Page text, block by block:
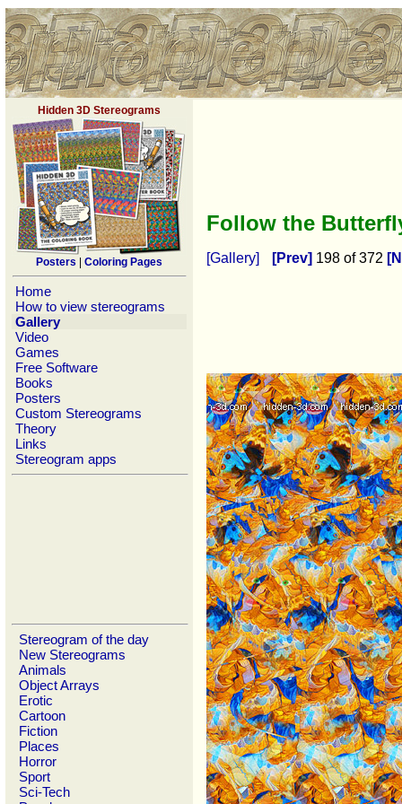
Hidden 3D Stereograms
Posters Coloring Pages
Home
How to view stereograms
Gallery
Video
Games
Free Software
Books
Posters
Custom Stereograms
Theory
Links
Stereogram apps
Stereogram of the day
New Stereograms
Animals
Object Arrays
Erotic
Cartoon
Fiction
Places
Horror
Sport
Sci-Tech
Follow the
[Gallery] [Prev] 198 of 372